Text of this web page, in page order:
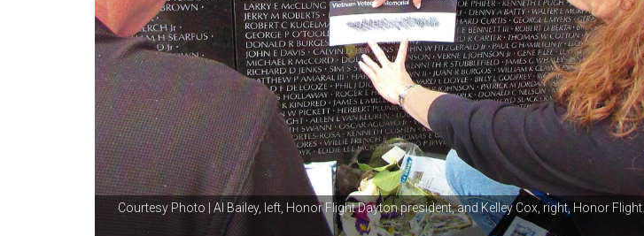
Courtesy Photo | Al Bailey, left, Honor Flight Daytonpresident, and Kelley Cox, right, Honor Flight...